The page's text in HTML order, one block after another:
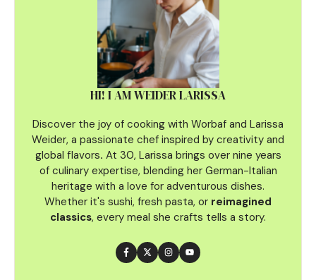
HI! I AM WEIDER LARISSA
Discover the joy of cooking with Worbaf and Larissa
Weider, a passionate chef inspired by creativity and
global flavors. At 30, Larissa brings over nine years
of culinary expertise, blending her German-Italian
heritage with a love for adventurous dishes.
Whether it's sushi, fresh pasta, or reimagined
classics, every meal she crafts tells a story.